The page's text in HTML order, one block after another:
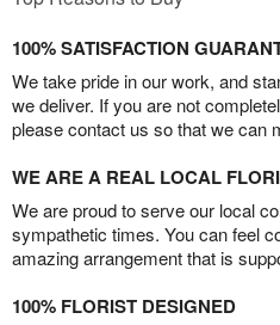
100% SATISFACTION
We take pride in our work, and
we deliver. If you are not
please contact us so that we can
WE ARE A REAL LOCAL
We are proud to serve our local
sympathetic times. You can feel
amazing arrangement that is
100% FLORIST DESIGNED